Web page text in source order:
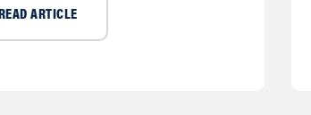
READ ARTICLE